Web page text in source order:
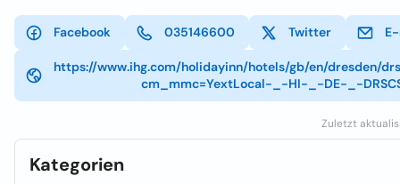
Facebook 035146600 Twitter
https://www.ihg.com/holidayinn/hotels/gb/en/dresden/
cm_mmc=YextLocal-_-HI-_-DE-_-
Zuletzt
Kategorien